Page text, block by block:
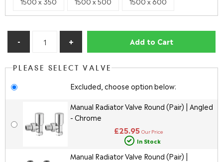
Add to Cart
PLEASE SELECT VALVE
Excluded, choose option below:
Manual Radiator Valve Round (Pair) | Angled
- Chrome
£25.95 Our Price
In Stock
Manual Radiator Valve Round (Pair) |